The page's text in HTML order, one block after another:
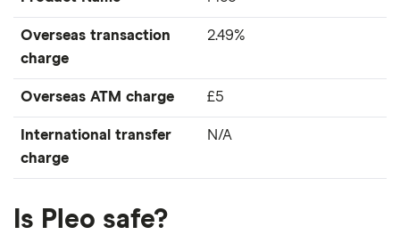
Overseas transaction
charge
2.49%
Overseas ATM charge £5
International transfer
charge
N/A
Is Pleo safe?